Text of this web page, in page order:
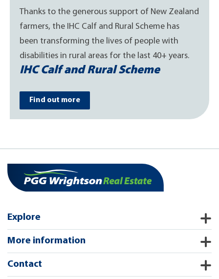
Thanks to the generous support of New Zealand
farmers, the IHC Calf and Rural Scheme has
been transforming the lives of people with
disabilities in rural areas for the last 40+ years.
IHC Calf and Rural Scheme
Find out more
Explore
More information
Contact